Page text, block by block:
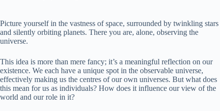
Picture yourself in the vastness of space, surrounded by twinkling stars
and silently orbiting planets. There you are, alone, observing the
universe.
This idea is more than mere fancy; it’s a meaningful reflection on our
existence. We each have a unique spot in the observable universe,
effectively making us the centres of our own universes. But what does
this mean for us as individuals? How does it influence our view of the
world and our role in it?